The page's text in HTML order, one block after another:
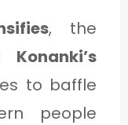
, the
to baffle
people